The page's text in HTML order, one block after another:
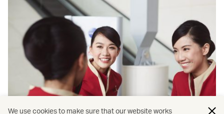
We use cookies to make sure that our website works